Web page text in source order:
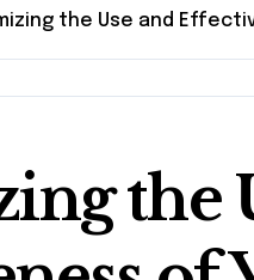
the Use and
the